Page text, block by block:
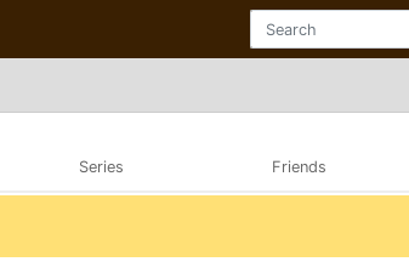
Series Friends